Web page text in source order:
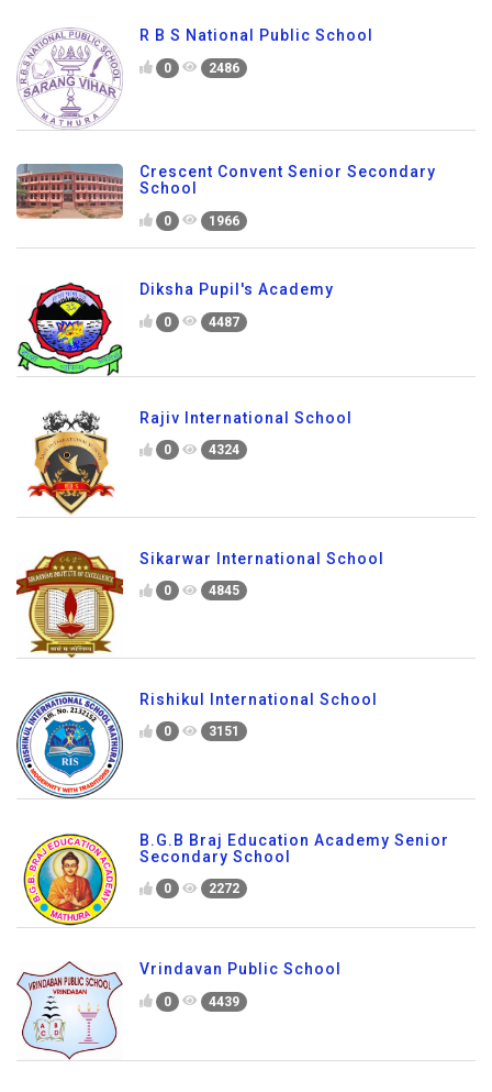
R B S National Public School
0 2486
Crescent Convent Senior Secondary
School
0 1966
Diksha Pupil's Academy
0 4487
Rajiv International School
0 4324
Sikarwar International School
0 4845
Rishikul International School
0 3151
B.G.B Braj Education Academy Senior
Secondary School
0 2272
Vrindavan Public School
0 4439